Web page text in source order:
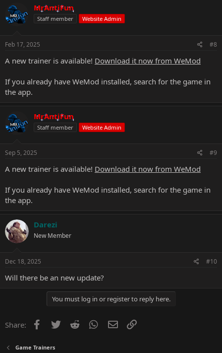
MrAntiFun
Staff member Website Admin
Feb 17, 2025 #8
A new trainer is available! Download it now from WeMod
If you already have WeMod installed, search for the game in
the app.
MrAntiFun
Staff member Website Admin
Sep 5, 2025 #9
A new trainer is available! Download it now from WeMod
If you already have WeMod installed, search for the game in
the app.
Darezi
New Member
Dec 18, 2025 #10
Will there be an new update?
You must log in or register to reply here.
Share: Facebook
Twitter Reddit WhatsApp
Email
Game Trainers